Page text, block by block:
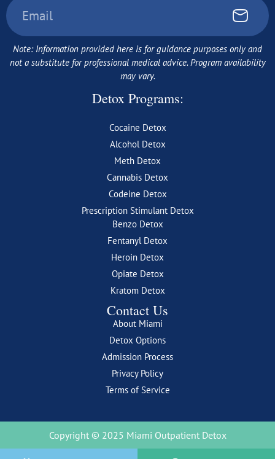
Note: Information provided here is for guidance purposes only and
not a substitute for professional medical advice. Program availability
may vary.
Detox Programs:
Cocaine Detox
Alcohol Detox
Meth Detox
Cannabis Detox
Codeine Detox
Prescription Stimulant Detox
Benzo Detox
Fentanyl Detox
Heroin Detox
Opiate Detox
Kratom Detox
Contact Us
About Miami
Detox Options
Admission Process
Privacy Policy
Terms of Service
Copyright © 2025 Miami Outpatient Detox